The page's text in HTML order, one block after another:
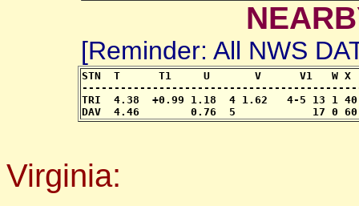
[Reminder: All NWS
STN  T      T1     U       V      V1
TRI  4.38  +0.99 1.18  4 1.62   4-5
DAV  4.46        0.76  5            17 0
Virginia: